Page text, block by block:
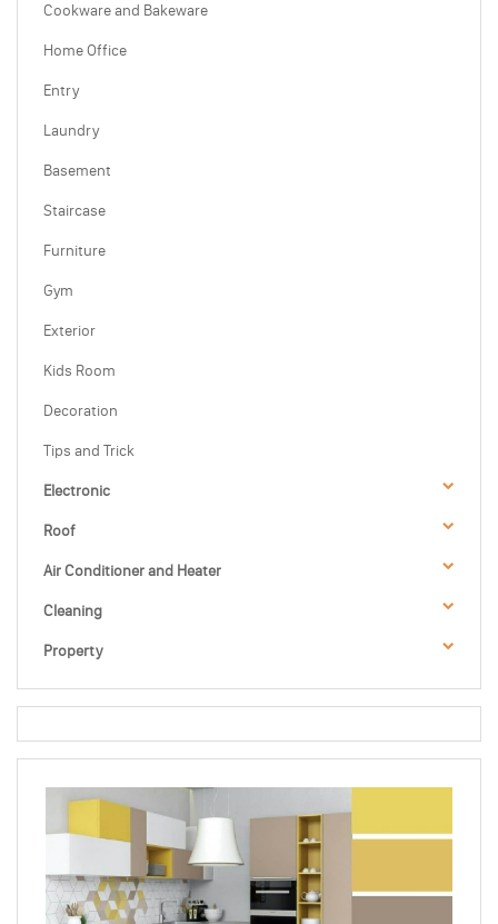
Cookware and Bakeware
Home Office
Entry
Laundry
Basement
Staircase
Furniture
Gym
Exterior
Kids Room
Decoration
Tips and Trick
Electronic
Roof
Air Conditioner and Heater
Cleaning
Property